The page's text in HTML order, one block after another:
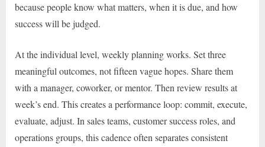
because people know what matters, when it is due, and how
success will be judged.
At the individual level, weekly planning works. Set three
meaningful outcomes, not fifteen vague hopes. Share them
with a manager, coworker, or mentor. Then review results at
week’s end. This creates a performance loop: commit, execute,
evaluate, adjust. In sales teams, customer success roles, and
operations groups, this cadence often separates consistent